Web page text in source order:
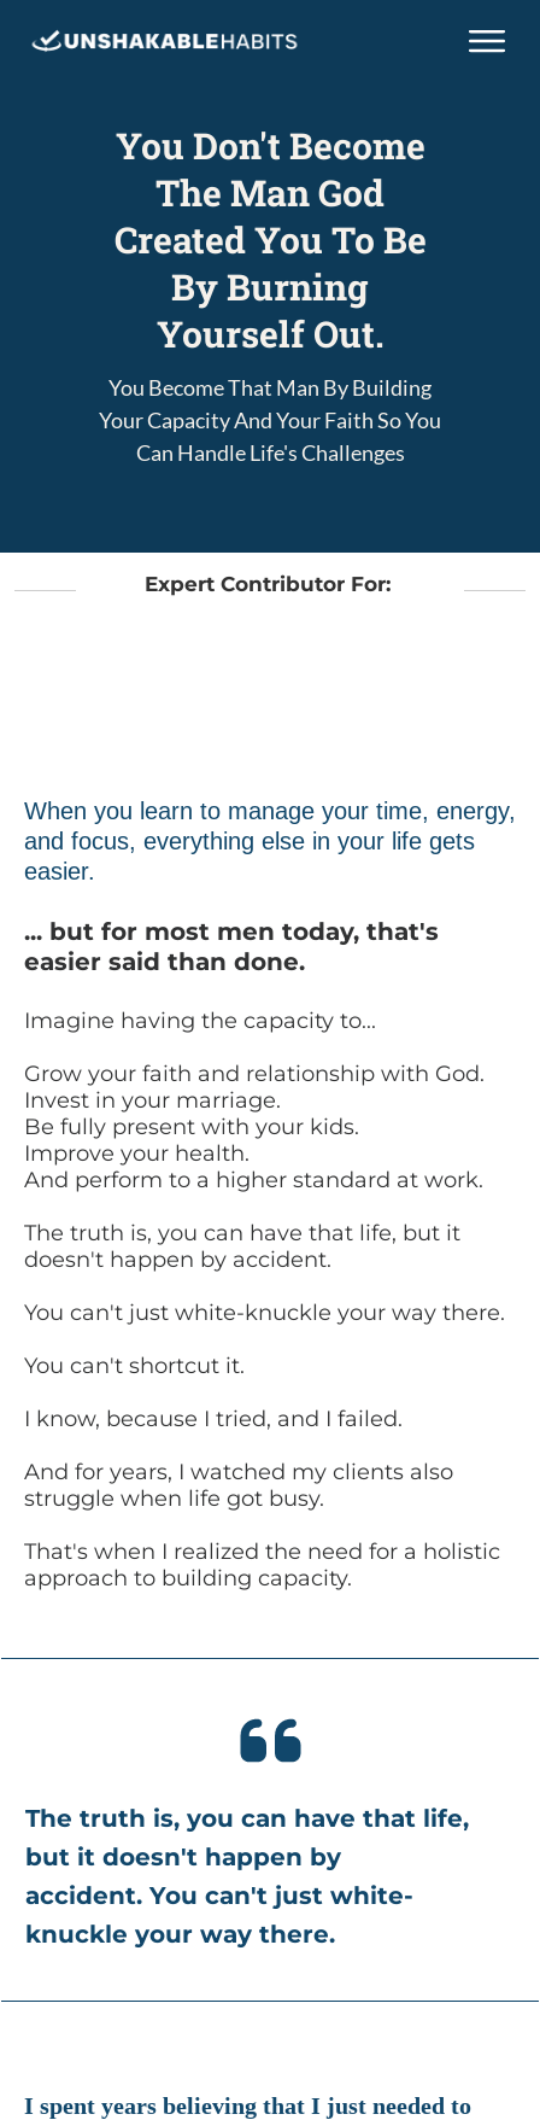
You Don't Become
The Man God
Created You To Be
By Burning
Yourself Out.
You Become That Man By Building
Your Capacity And Your Faith So You
Can Handle Life's Challenges
Expert Contributor For:
When you learn to manage your time, energy,
and focus, everything else in your life gets
easier.
... but for most men today, that's
easier said than done.
Imagine having the capacity to...
Grow your faith and relationship with God.
Invest in your marriage.
Be fully present with your kids.
Improve your health.
And perform to a higher standard at work.
The truth is, you can have that life, but it
doesn't happen by accident.
You can't just white-knuckle your way there.
You can't shortcut it.
I know, because I tried, and I failed.
And for years, I watched my clients also
struggle when life got busy.
That's when I realized the need for a holistic
approach to building capacity.
The truth is, you can have that life,
but it doesn't happen by
accident. You can't just white-
knuckle your way there.
I spent years believing that I just needed to